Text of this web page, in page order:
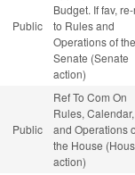
Public
Budget. If fav,
to Rules and
Operations of the
Senate (Senate
action)
Public
Ref To Com On
Rules, Calendar,
and Operations
the House
action)